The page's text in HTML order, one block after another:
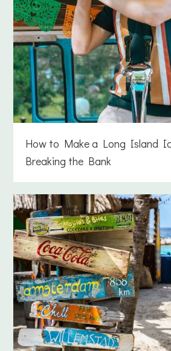
How to Make a Long Island
Breaking the Bank